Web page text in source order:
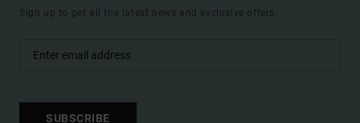
Sign up to get all the latest news and exclusive offers.
SUBSCRIBE